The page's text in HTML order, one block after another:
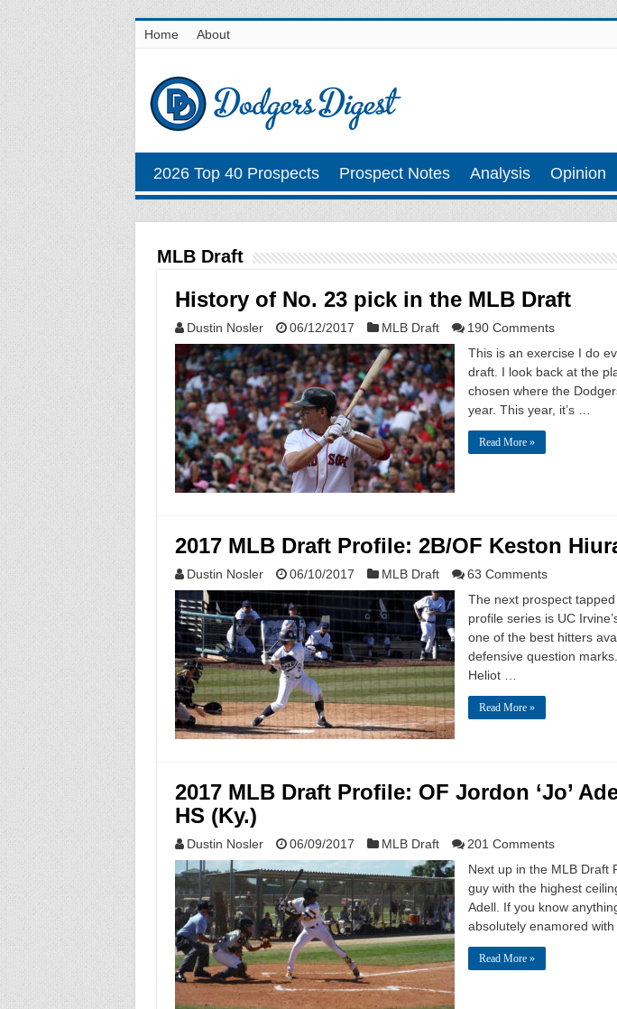
Home About
2026 Top 40 Prospects Prospect Notes Analysis Opinion
MLB Draft
History of No. 23 pick in the MLB Draft
Dustin Nosler 06/12/2017 MLB Draft
190 Comments
This is an exercise I do
draft. I look back at the
chosen where the
year. This year, it’s …
Read More »
2017 MLB Draft Profile: 2B/OF Keston
Dustin Nosler 06/10/2017 MLB Draft
63 Comments
The next prospect
profile series is UC
one of the best hitters
defensive question
Heliot …
Read More »
2017 MLB Draft Profile: OF Jordon ‘Jo’
HS (Ky.)
Dustin Nosler 06/09/2017 MLB Draft
201 Comments
Next up in the MLB Draft
guy with the highest
Adell. If you know
absolutely enamored with
Read More »